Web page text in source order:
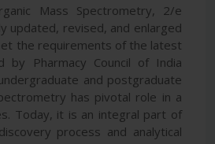
Mass Spectrometry, 2/e
updated, revised, and enlarged
the requirements of the latest
by Pharmacy Council of India
and postgraduate
has pivotal role in a
Today, it is an integral part of
process and analytical